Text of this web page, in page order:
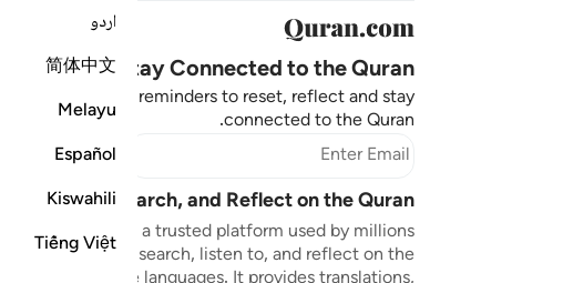
اردو
简体中文
Melayu
Español
Kiswahili
Tiếng Việt
Stay Connected to the Quran ❤️
Short meaningful reminders to reset, reflect and stay
connected to the Quran.
Subscribe
Read, Listen, Search, and Reflect on the Quran
Quran.com is a trusted platform used by millions
worldwide to read, search, listen to, and reflect on the